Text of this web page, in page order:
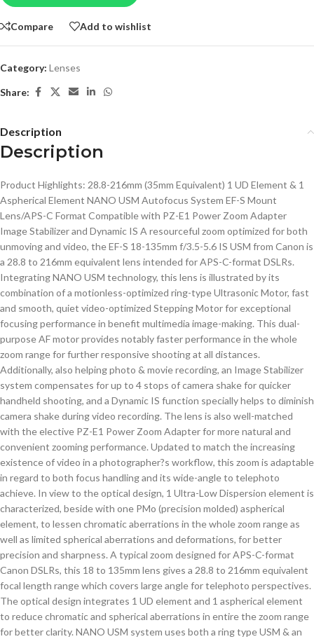
Compare Add to wishlist
Category: Lenses
Share:
Description
Description
Product Highlights: 28.8-216mm (35mm Equivalent) 1 UD Element & 1
Aspherical Element NANO USM Autofocus System EF-S Mount
Lens/APS-C Format Compatible with PZ-E1 Power Zoom Adapter
Image Stabilizer and Dynamic IS A resourceful zoom optimized for both
unmoving and video, the EF-S 18-135mm f/3.5-5.6 IS USM from Canon is
a 28.8 to 216mm equivalent lens intended for APS-C-format DSLRs.
Integrating NANO USM technology, this lens is illustrated by its
combination of a motionless-optimized ring-type Ultrasonic Motor, fast
and smooth, quiet video-optimized Stepping Motor for exceptional
focusing performance in benefit multimedia image-making. This dual-
purpose AF motor provides notably faster performance in the whole
zoom range for further responsive shooting at all distances.
Additionally, also helping photo & movie recording, an Image Stabilizer
system compensates for up to 4 stops of camera shake for quicker
handheld shooting, and a Dynamic IS function specially helps to diminish
camera shake during video recording. The lens is also well-matched
with the elective PZ-E1 Power Zoom Adapter for more natural and
convenient zooming performance. Updated to match the increasing
existence of video in a photographer?s workflow, this zoom is adaptable
in regard to both focus handling and its wide-angle to telephoto
achieve. In view to the optical design, 1 Ultra-Low Dispersion element is
characterized, beside with one PMo (precision molded) aspherical
element, to lessen chromatic aberrations in the whole zoom range as
well as limited spherical aberrations and deformations, for better
precision and sharpness. A typical zoom designed for APS-C-format
Canon DSLRs, this 18 to 135mm lens gives a 28.8 to 216mm equivalent
focal length range which covers large angle for telephoto perspectives.
The optical design integrates 1 UD element and 1 aspherical element
to reduce chromatic and spherical aberrations in entire the zoom range
for better clarity. NANO USM system uses both a ring type USM & an